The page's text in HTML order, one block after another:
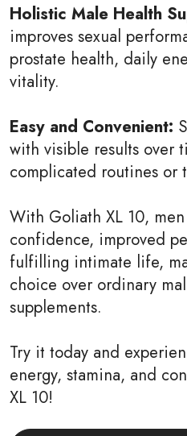
Holistic Male Health
improves sexual
prostate health, daily
vitality.
Easy and Convenient:
with visible results over
complicated routines or
With Goliath XL 10,
confidence, improved
fulfilling intimate life,
choice over ordinary
supplements.
Try it today and
energy, stamina, and
XL 10!